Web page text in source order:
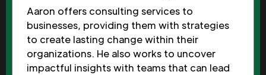
Aaron offers consulting services to
businesses, providing them with strategies
to create lasting change within their
organizations. He also works to uncover
impactful insights with teams that can lead